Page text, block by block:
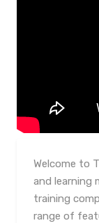
Welcome to
and learning
training
range of